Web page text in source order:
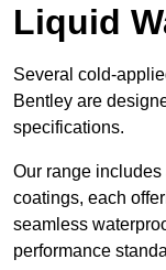
Liquid
Several cold-
Bentley are
specifications.
Our range
coatings, each
seamless
performance